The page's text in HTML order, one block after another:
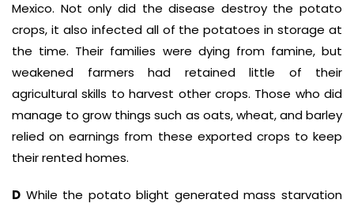
Mexico. Not only did the disease destroy the potato
crops, it also infected all of the potatoes in storage at
the time. Their families were dying from famine, but
weakened farmers had retained little of their
agricultural skills to harvest other crops. Those who did
manage to grow things such as oats, wheat, and barley
relied on earnings from these exported crops to keep
their rented homes.
D While the potato blight generated mass starvation